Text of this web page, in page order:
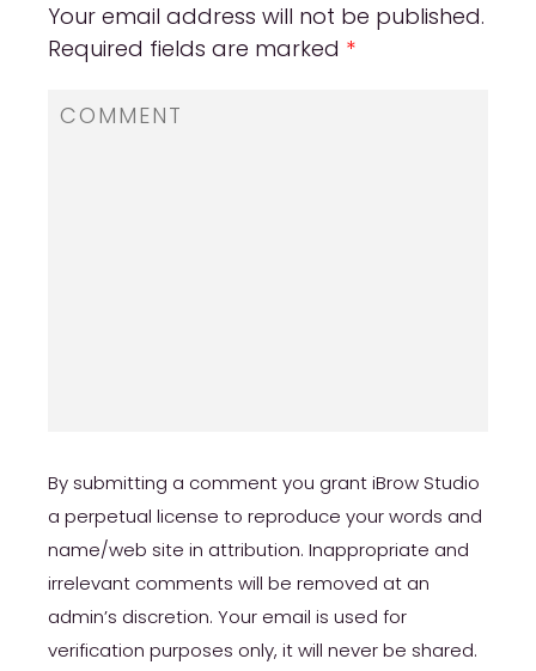
Your email address will not be published.
Required fields are marked *
By submitting a comment you grant iBrow Studio
a perpetual license to reproduce your words and
name/web site in attribution. Inappropriate and
irrelevant comments will be removed at an
admin’s discretion. Your email is used for
verification purposes only, it will never be shared.